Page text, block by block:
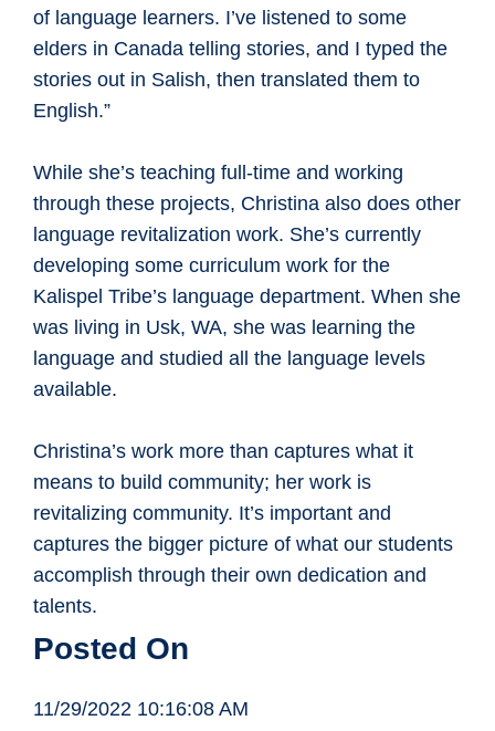
of language learners. I’ve listened to some
elders in Canada telling stories, and I typed the
stories out in Salish, then translated them to
English.”
While she’s teaching full-time and working
through these projects, Christina also does other
language revitalization work. She’s currently
developing some curriculum work for the
Kalispel Tribe’s language department. When she
was living in Usk, WA, she was learning the
language and studied all the language levels
available.
Christina’s work more than captures what it
means to build community; her work is
revitalizing community. It’s important and
captures the bigger picture of what our students
accomplish through their own dedication and
talents.
Posted On
11/29/2022 10:16:08 AM